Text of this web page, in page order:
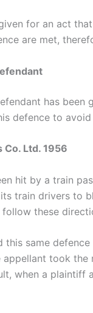
for an act
are met,
has
defence to
Co. Ltd. 1956
hit by a train
train drivers to
follow these
this same
appellant took
when a